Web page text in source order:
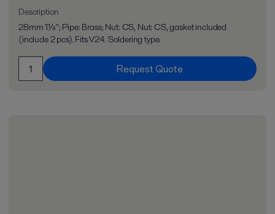
Description
28mm 1¼"; Pipe: Brass; Nut: CS, Nut: CS, gasket included
(include 2 pcs). Fits V24. Soldering type.
Request Quote